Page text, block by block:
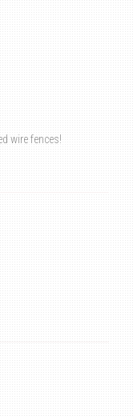
wire fences!